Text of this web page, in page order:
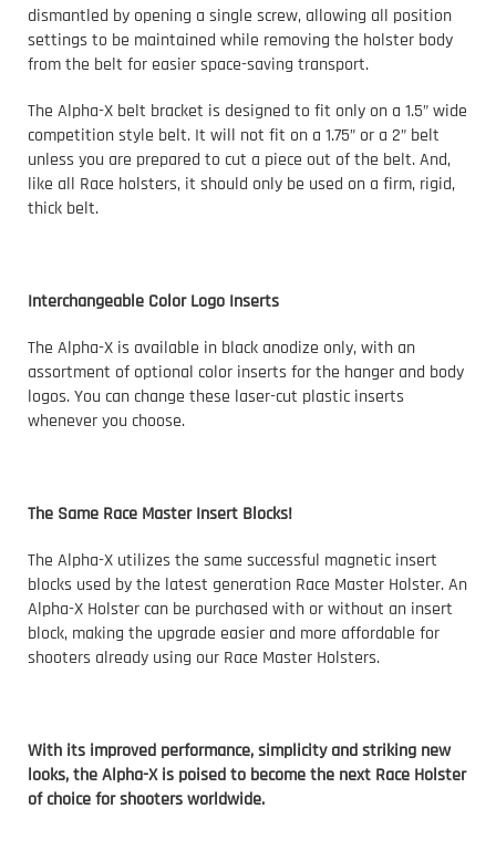
dismantled by opening a single screw, allowing all position
settings to be maintained while removing the holster body
from the belt for easier space-saving transport.
The Alpha-X belt bracket is designed to fit only on a 1.5” wide
competition style belt. It will not fit on a 1.75” or a 2” belt
unless you are prepared to cut a piece out of the belt. And,
like all Race holsters, it should only be used on a firm, rigid,
thick belt.
Interchangeable Color Logo Inserts
The Alpha-X is available in black anodize only, with an
assortment of optional color inserts for the hanger and body
logos. You can change these laser-cut plastic inserts
whenever you choose.
The Same Race Master Insert Blocks!
The Alpha-X utilizes the same successful magnetic insert
blocks used by the latest generation Race Master Holster. An
Alpha-X Holster can be purchased with or without an insert
block, making the upgrade easier and more affordable for
shooters already using our Race Master Holsters.
With its improved performance, simplicity and striking new
looks, the Alpha-X is poised to become the next Race Holster
of choice for shooters worldwide.